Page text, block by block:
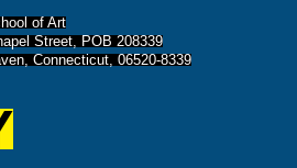
of Art
Street, POB 208339
Connecticut, 06520-8339